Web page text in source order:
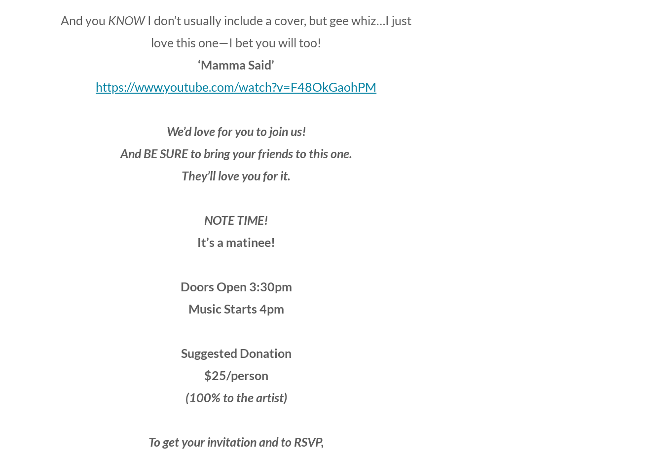
And you KNOWI don’t usually include a cover, but gee whiz…I just
love this one—I bet you will too!
‘Mamma Said’
https://www.youtube.com/watch?v=F48OkGaohPM
We’d love for you to join us!
And BE SURE to bring your friends to this one.
They’ll love you for it.
NOTE TIME!
It’s a matinee!
Doors Open 3:30pm
Music Starts 4pm
Suggested Donation
$25/person
(100% to the artist)
To get your invitation and to RSVP,